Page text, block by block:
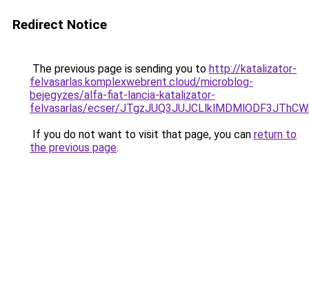
Redirect Notice
The previous page is sending you to http://katalizator-
felvasarlas.komplexwebrent.cloud/microblog-
bejegyzes/alfa-fiat-lancia-katalizator-
felvasarlas/ecser/
If you do not want to visit that page, you can return to
the previous page.